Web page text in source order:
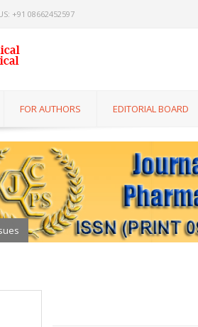
+91 08662452597
FOR AUTHORS EDITORIAL BOARD